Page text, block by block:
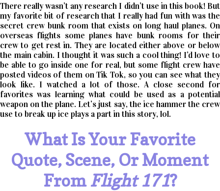
There really wasn’t any research I didn’t use in this book! But
my favorite bit of research that I really had fun with was the
secret crew bunk room that exists on long haul planes. On
overseas flights some planes have bunk rooms for their
crew to get rest in. They are located either above or below
the main cabin. I thought it was such a cool thing! I’d love to
be able to go inside one for real, but some flight crew have
posted videos of them on Tik Tok, so you can see what they
look like. I watched a lot of those. A close second for
favorites was learning what could be used as a potential
weapon on the plane. Let’s just say, the ice hammer the crew
use to break up ice plays a part in this story, lol.
What Is Your Favorite
Quote, Scene, Or Moment
FromFlight 171?